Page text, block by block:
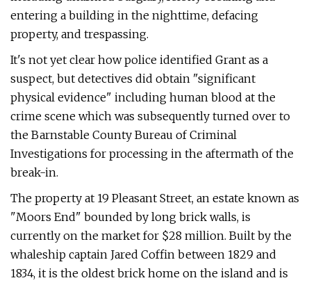
entering a building in the nighttime, defacing
property, and trespassing.
It's not yet clear how police identified Grant as a
suspect, but detectives did obtain "significant
physical evidence" including human blood at the
crime scene which was subsequently turned over to
the Barnstable County Bureau of Criminal
Investigations for processing in the aftermath of the
break-in.
The property at 19 Pleasant Street, an estate known as
"Moors End" bounded by long brick walls, is
currently on the market for $28 million. Built by the
whaleship captain Jared Coffin between 1829 and
1834, it is the oldest brick home on the island and is